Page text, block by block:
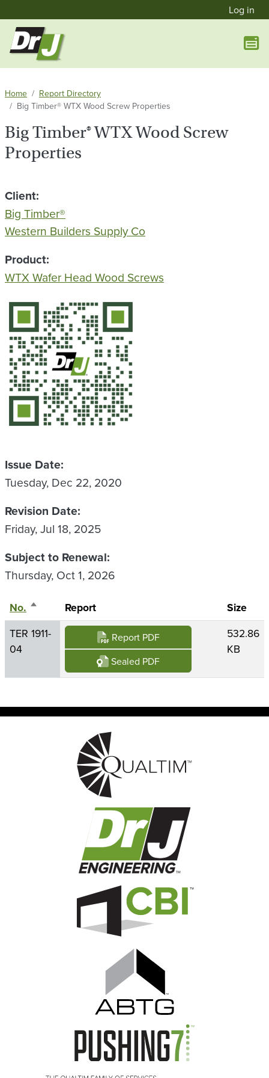
User
Log in
Home
Report Directory
Big Timber® WTX Wood Screw Properties
Big Timber® WTX Wood Screw
Properties
Client
Big Timber®
Western Builders Supply Co
Product
WTX Wafer Head Wood Screws
QR Code
Issue Date
Tuesday, Dec 22, 2020
Revision Date
Friday, Jul 18, 2025
Subject to Renewal
Thursday, Oct 1, 2026
No. Sort descending
Report
Size
TER 1911-
04
Report PDF
Sealed PDF
532.86
KB
Image
Image
Image
Image